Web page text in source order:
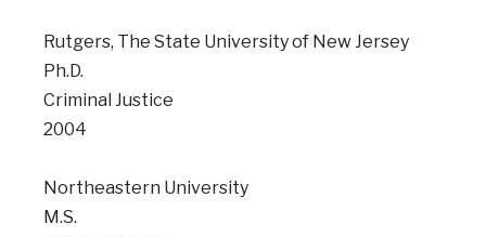
Rutgers, The State University of New Jersey
Ph.D.
Criminal Justice
2004
Northeastern University
M.S.